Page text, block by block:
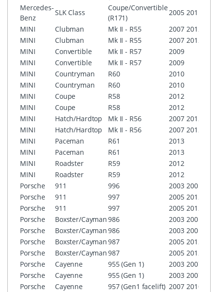
Mercedes-
Benz
SLK Class
Coupe/Convertible
(R171)
2005 2011
MINI
Clubman Mk II - R55 2007 2012
MINI
Clubman Mk II - R55 2007 2012
MINI
Convertible Mk II - R57 2009
MINI
Convertible Mk II - R57 2009
MINI
Countryman R60 2010
MINI
Countryman R60 2010
MINI
Coupe R58 2012
MINI
Coupe R58 2012
MINI
Hatch/Hardtop Mk II - R56 2007 2012
MINI
Hatch/Hardtop Mk II - R56 2007 2012
MINI
Paceman R61 2013
MINI
Paceman R61 2013
MINI
Roadster R59 2012
MINI
Roadster R59 2012
Porsche
911 996 2003 2005
Porsche
911 997 2005 2012
Porsche
911 997 2005 2012
Porsche
Boxster/Cayman986 2003 2005
Porsche
Boxster/Cayman986 2003 2005
Porsche
Boxster/Cayman987 2005 2012
Porsche
Boxster/Cayman987 2005 2012
Porsche
Cayenne 955 (Gen 1) 2003 2007
Porsche
Cayenne 955 (Gen 1) 2003 2007
Porsche
Cayenne 957 (Gen1 facelift) 2007 2010